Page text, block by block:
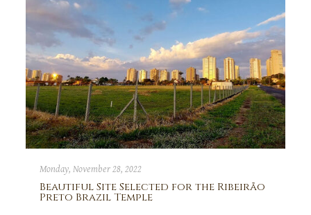
Monday, November 28, 2022
Beautiful Site Selected for the Ribeirão
Preto Brazil Temple